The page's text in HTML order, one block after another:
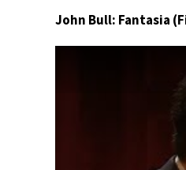
John Bull: Fantasia